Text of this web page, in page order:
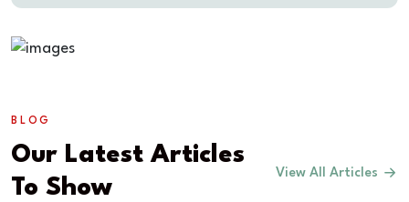
BLOG
Our Latest Articles
To Show
View All Articles